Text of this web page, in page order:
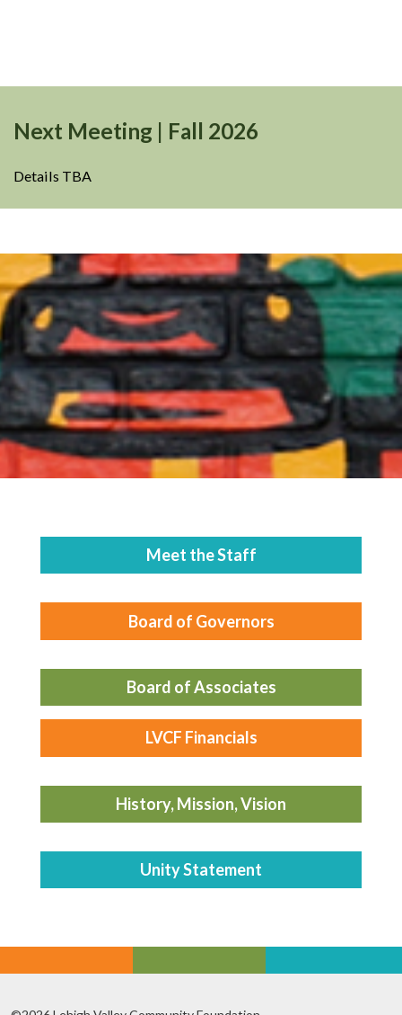
Next Meeting | Fall 2026
Details TBA
Meet the Staff
Board of Governors
Board of Associates
LVCF Financials
History, Mission, Vision
Unity Statement